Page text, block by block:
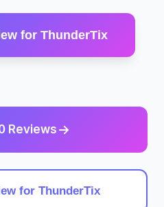
for ThunderTix
Reviews
for ThunderTix